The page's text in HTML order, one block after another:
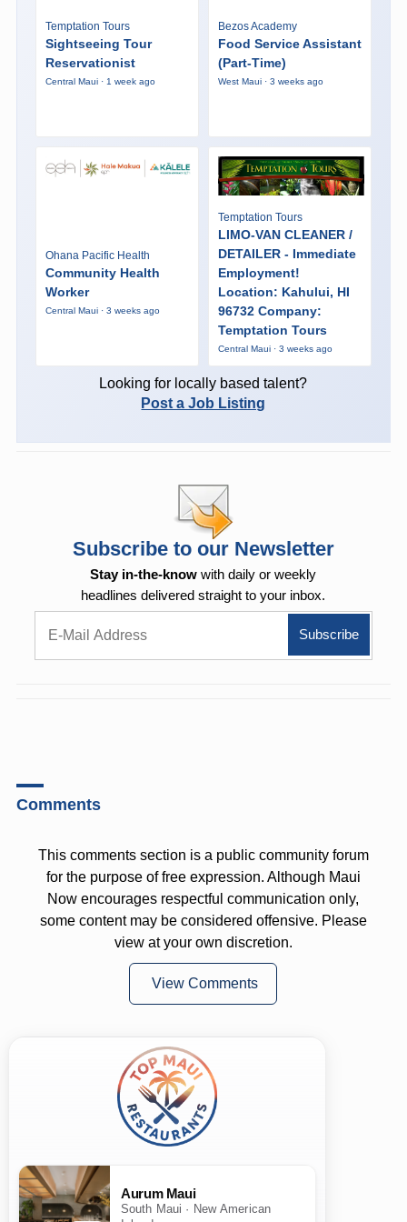
Temptation Tours
Sightseeing Tour
Reservationist
Central Maui · 1 week ago
Bezos Academy
Food Service Assistant
(Part-Time)
West Maui · 3 weeks ago
Ohana Pacific Health
Community Health
Worker
Central Maui · 3 weeks ago
Temptation Tours
LIMO-VAN CLEANER /
DETAILER - Immediate
Employment!
Location: Kahului, HI
96732 Company:
Temptation Tours
Central Maui · 3 weeks ago
Looking for locally based talent?
Post a Job Listing
Subscribe to our Newsletter
Stay in-the-know with daily or weekly
headlines delivered straight to your inbox.
Comments
This comments section is a public community forum
for the purpose of free expression. Although Maui
Now encourages respectful communication only,
some content may be considered offensive. Please
view at your own discretion.
View Comments
Aurum Maui
South Maui · New American